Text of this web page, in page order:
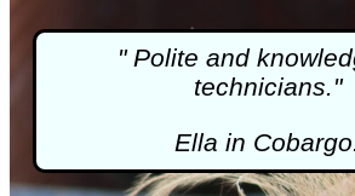
" Polite and
technicians."
Ella in